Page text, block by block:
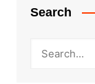
Search